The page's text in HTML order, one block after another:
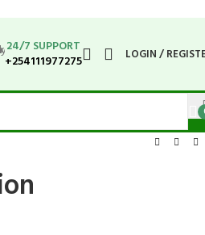
24/7 SUPPORT
+254111977275
LOGIN /